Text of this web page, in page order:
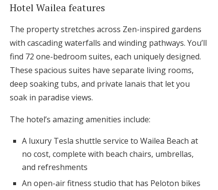
Hotel Wailea features
The property stretches across Zen-inspired gardens
with cascading waterfalls and winding pathways. You’ll
find 72 one-bedroom suites, each uniquely designed.
These spacious suites have separate living rooms,
deep soaking tubs, and private lanais that let you
soak in paradise views.
The hotel’s amazing amenities include:
A luxury Tesla shuttle service to Wailea Beach at
no cost, complete with beach chairs, umbrellas,
and refreshments
An open-air fitness studio that has Peloton bikes